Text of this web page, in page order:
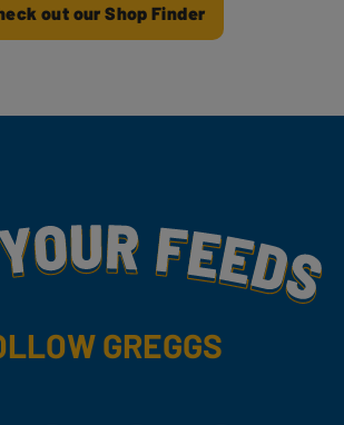
out our Shop Finder
With Yummy
GREGGS